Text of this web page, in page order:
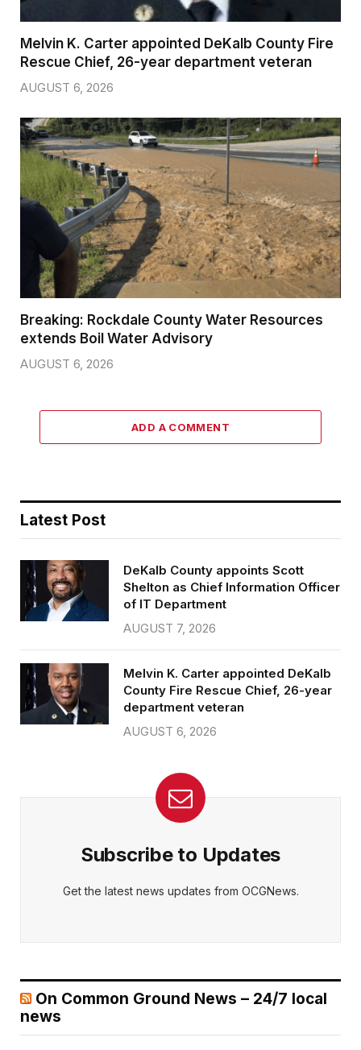
Melvin K. Carter appointed DeKalb County Fire
Rescue Chief, 26-year department veteran
AUGUST 6, 2026
Breaking: Rockdale County Water Resources
extends Boil Water Advisory
AUGUST 6, 2026
ADD A COMMENT
Latest Post
DeKalb County appoints Scott
Shelton as Chief Information Officer
of IT Department
AUGUST 7, 2026
Melvin K. Carter appointed DeKalb
County Fire Rescue Chief, 26-year
department veteran
AUGUST 6, 2026
Subscribe to Updates
Get the latest news updates from OCGNews.
On Common Ground News – 24/7 local
news